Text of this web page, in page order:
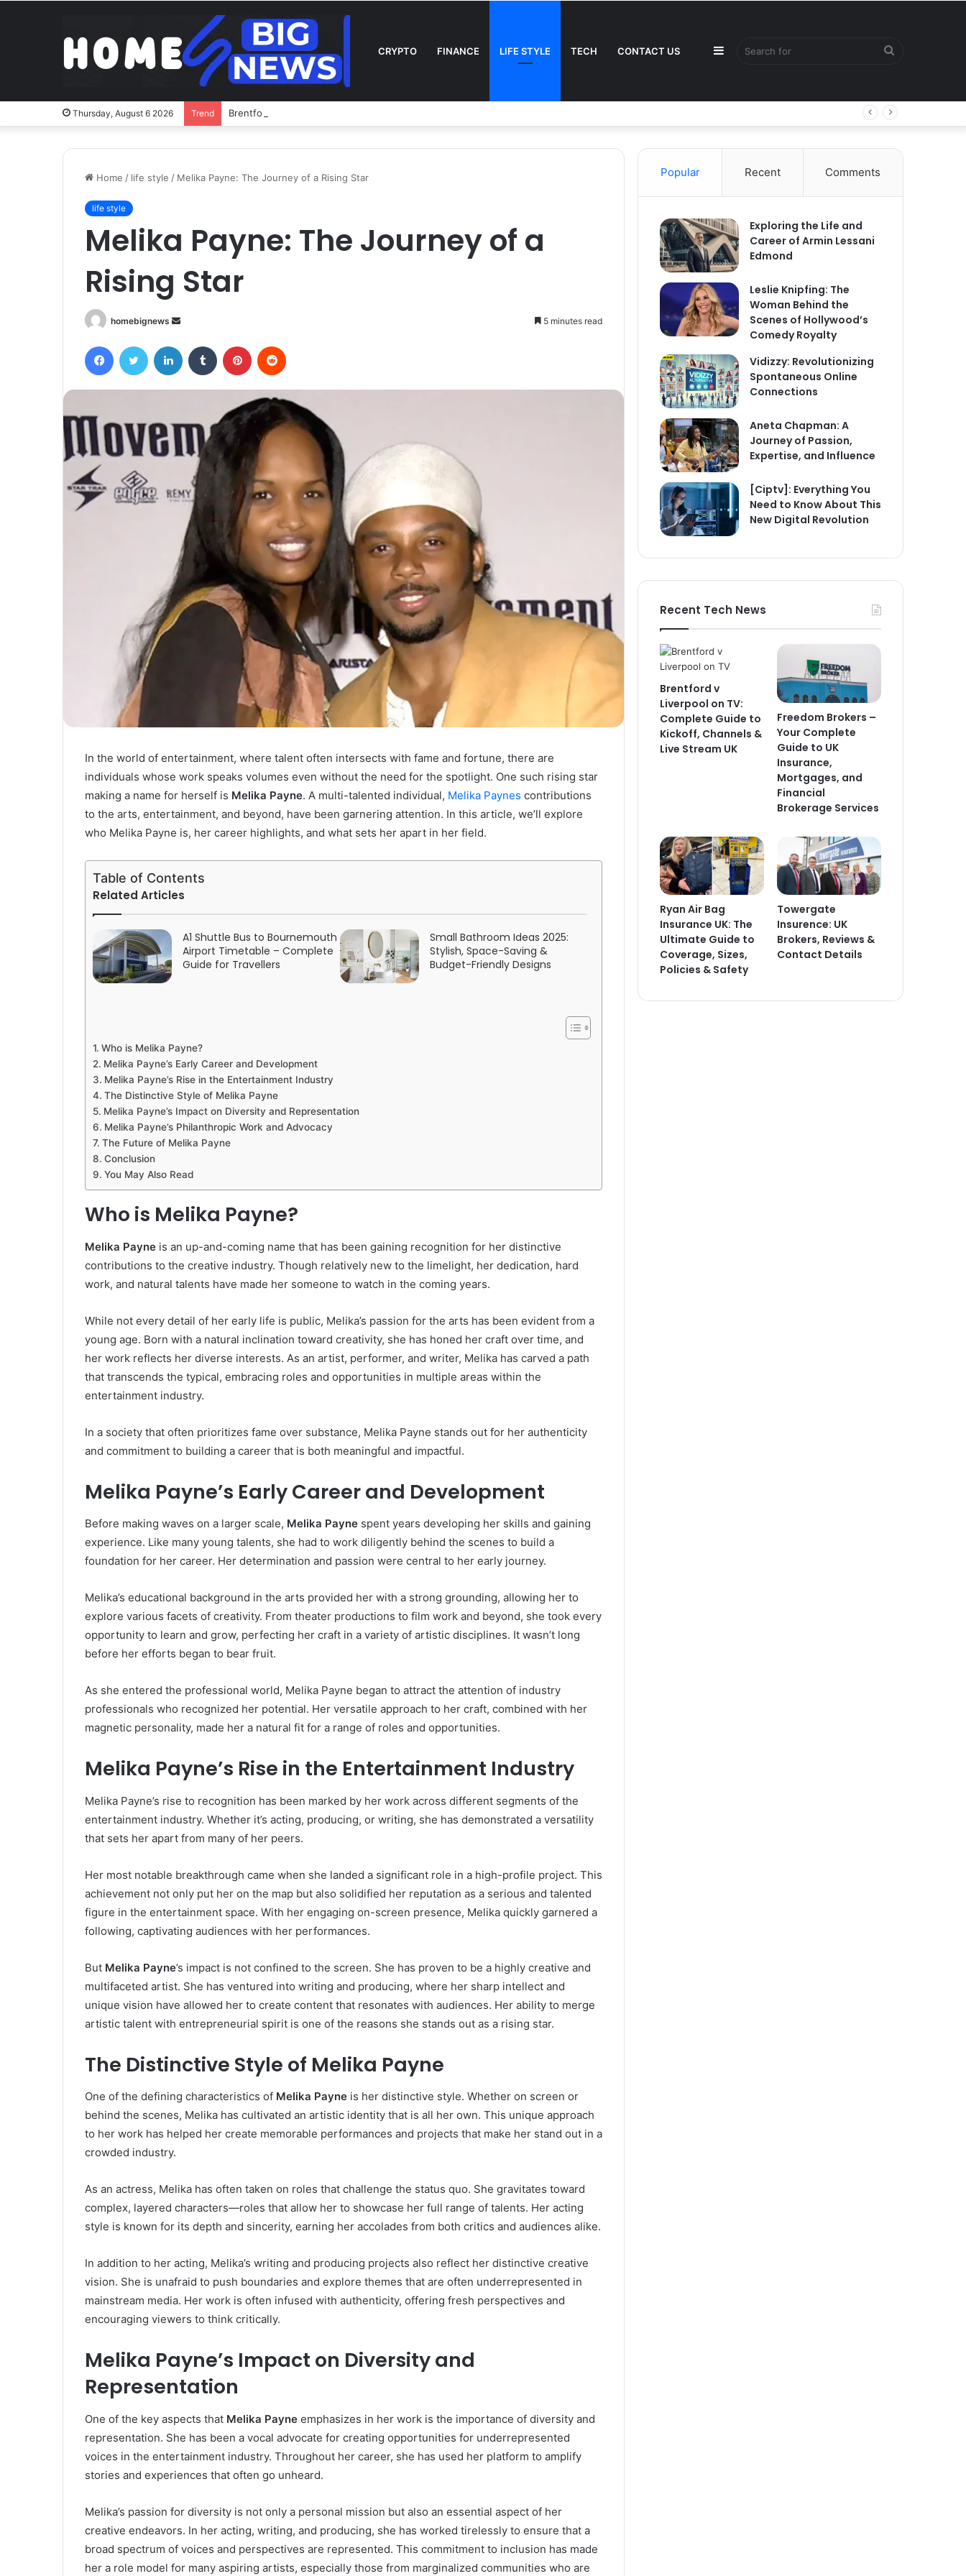
CRYPTO FINANCE LIFE STYLE TECH CONTACT US
for
Sidebar
Thursday, August 6 2026 Trend Brentford v Liverpool on TV: Complete Guide to Kickoff, Channels & Live Stream UK
Home / life style / Melika Payne: The Journey of a Rising Star
life style
Melika Payne: The Journey of a
Rising Star
homebignews
Send
email
5 minutes read
FacebookTwitter LinkedIn Tumblr Pinterest
In the world of entertainment, where talent often intersects with fame and fortune, there are
individuals whose work speaks volumes even without the need for the spotlight. One such rising star
making a name for herself is Melika Payne. A multi-talented individual, Melika Paynes contributions
to the arts, entertainment, and beyond, have been garnering attention. In this article, we’ll explore
who Melika Payne is, her career highlights, and what sets her apart in her field.
Table of Contents
Related Articles
A1 Shuttle Bus to Bournemouth
Airport Timetable – Complete
Guide for Travellers
Small Bathroom Ideas 2025:
Stylish, Space-Saving &
Budget-Friendly Designs
Who is Melika Payne?
Melika Payne’s Early Career and Development
Melika Payne’s Rise in the Entertainment Industry
The Distinctive Style of Melika Payne
Melika Payne’s Impact on Diversity and Representation
Melika Payne’s Philanthropic Work and Advocacy
The Future of Melika Payne
Conclusion
You May Also Read
Who is Melika Payne?
Melika Payne is an up-and-coming name that has been gaining recognition for her distinctive
contributions to the creative industry. Though relatively new to the limelight, her dedication, hard
work, and natural talents have made her someone to watch in the coming years.
While not every detail of her early life is public, Melika’s passion for the arts has been evident from a
young age. Born with a natural inclination toward creativity, she has honed her craft over time, and
her work reflects her diverse interests. As an artist, performer, and writer, Melika has carved a path
that transcends the typical, embracing roles and opportunities in multiple areas within the
entertainment industry.
In a society that often prioritizes fame over substance, Melika Payne stands out for her authenticity
and commitment to building a career that is both meaningful and impactful.
Melika Payne’s Early Career and Development
Before making waves on a larger scale, Melika Payne spent years developing her skills and gaining
experience. Like many young talents, she had to work diligently behind the scenes to build a
foundation for her career. Her determination and passion were central to her early journey.
Melika’s educational background in the arts provided her with a strong grounding, allowing her to
explore various facets of creativity. From theater productions to film work and beyond, she took every
opportunity to learn and grow, perfecting her craft in a variety of artistic disciplines. It wasn’t long
before her efforts began to bear fruit.
As she entered the professional world, Melika Payne began to attract the attention of industry
professionals who recognized her potential. Her versatile approach to her craft, combined with her
magnetic personality, made her a natural fit for a range of roles and opportunities.
Melika Payne’s Rise in the Entertainment Industry
Melika Payne’s rise to recognition has been marked by her work across different segments of the
entertainment industry. Whether it’s acting, producing, or writing, she has demonstrated a versatility
that sets her apart from many of her peers.
Her most notable breakthrough came when she landed a significant role in a high-profile project. This
achievement not only put her on the map but also solidified her reputation as a serious and talented
figure in the entertainment space. With her engaging on-screen presence, Melika quickly garnered a
following, captivating audiences with her performances.
But Melika Payne’s impact is not confined to the screen. She has proven to be a highly creative and
multifaceted artist. She has ventured into writing and producing, where her sharp intellect and
unique vision have allowed her to create content that resonates with audiences. Her ability to merge
artistic talent with entrepreneurial spirit is one of the reasons she stands out as a rising star.
The Distinctive Style of Melika Payne
One of the defining characteristics of Melika Payne is her distinctive style. Whether on screen or
behind the scenes, Melika has cultivated an artistic identity that is all her own. This unique approach
to her work has helped her create memorable performances and projects that make her stand out in a
crowded industry.
As an actress, Melika has often taken on roles that challenge the status quo. She gravitates toward
complex, layered characters—roles that allow her to showcase her full range of talents. Her acting
style is known for its depth and sincerity, earning her accolades from both critics and audiences alike.
In addition to her acting, Melika’s writing and producing projects also reflect her distinctive creative
vision. She is unafraid to push boundaries and explore themes that are often underrepresented in
mainstream media. Her work is often infused with authenticity, offering fresh perspectives and
encouraging viewers to think critically.
Melika Payne’s Impact on Diversity and
Representation
One of the key aspects that Melika Payne emphasizes in her work is the importance of diversity and
representation. She has been a vocal advocate for creating opportunities for underrepresented
voices in the entertainment industry. Throughout her career, she has used her platform to amplify
stories and experiences that often go unheard.
Melika’s passion for diversity is not only a personal mission but also an essential aspect of her
creative endeavors. In her acting, writing, and producing, she has worked tirelessly to ensure that a
broad spectrum of voices and perspectives are represented. This commitment to inclusion has made
her a role model for many aspiring artists, especially those from marginalized communities who are
Popular Recent Comments
Exploring the Life and
Career of Armin Lessani
Edmond
Leslie Knipfing: The
Woman Behind the
Scenes of Hollywood’s
Comedy Royalty
Vidizzy: Revolutionizing
Spontaneous Online
Connections
Aneta Chapman: A
Journey of Passion,
Expertise, and Influence
[Ciptv]: Everything You
Need to Know About This
New Digital Revolution
Recent Tech News
Brentford v
Liverpool on TV:
Complete Guide to
Kickoff, Channels &
Live Stream UK
Freedom Brokers –
Your Complete
Guide to UK
Insurance,
Mortgages, and
Financial
Brokerage Services
Ryan Air Bag
Insurance UK: The
Ultimate Guide to
Coverage, Sizes,
Policies & Safety
Towergate
Insurence: UK
Brokers, Reviews &
Contact Details